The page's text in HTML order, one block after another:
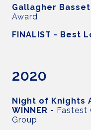
Gallagher
Award
FINALIST - Best
2020
Night of Knights
WINNER - Fastest
Group